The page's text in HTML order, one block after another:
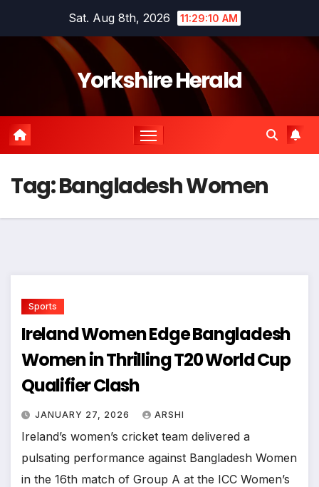
Sat. Aug 8th, 2026 11:29:10 AM
Yorkshire Herald
Tag:Bangladesh Women
Sports
Ireland Women Edge Bangladesh
Women in Thrilling T20 World Cup
Qualifier Clash
JANUARY 27, 2026 ARSHI
Ireland’s women’s cricket team delivered a
pulsating performance against Bangladesh Women
in the 16th match of Group A at the ICC Women’s